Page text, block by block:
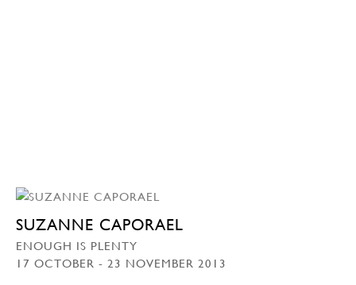
SUZANNE CAPORAEL
ENOUGH IS PLENTY
17 OCTOBER - 23 NOVEMBER 2013